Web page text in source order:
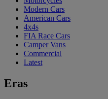
Modern Cars
American Cars
4x4s
FIA Race Cars
Camper Vans
Commercial
Latest
Eras